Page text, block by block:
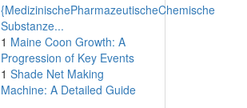
{MedizinischePharmazeutischeChemische
Substanze...
1 Maine Coon Growth: A
Progression of Key Events
1 Shade Net Making
Machine: A Detailed Guide